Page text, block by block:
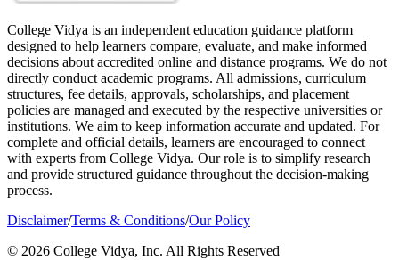
College Vidya is an independent education guidance platform
designed to help learners compare, evaluate, and make informed
decisions about accredited online and distance programs. We do not
directly conduct academic programs. All admissions, curriculum
structures, fee details, approvals, scholarships, and placement
policies are managed and executed by the respective universities or
institutions. We aim to keep information accurate and updated. For
complete and official details, learners are encouraged to connect
with experts from College Vidya. Our role is to simplify research
and provide structured guidance throughout the decision-making
process.
Disclaimer/Terms & Conditions/Our Policy
© 2026 College Vidya, Inc. All Rights Reserved